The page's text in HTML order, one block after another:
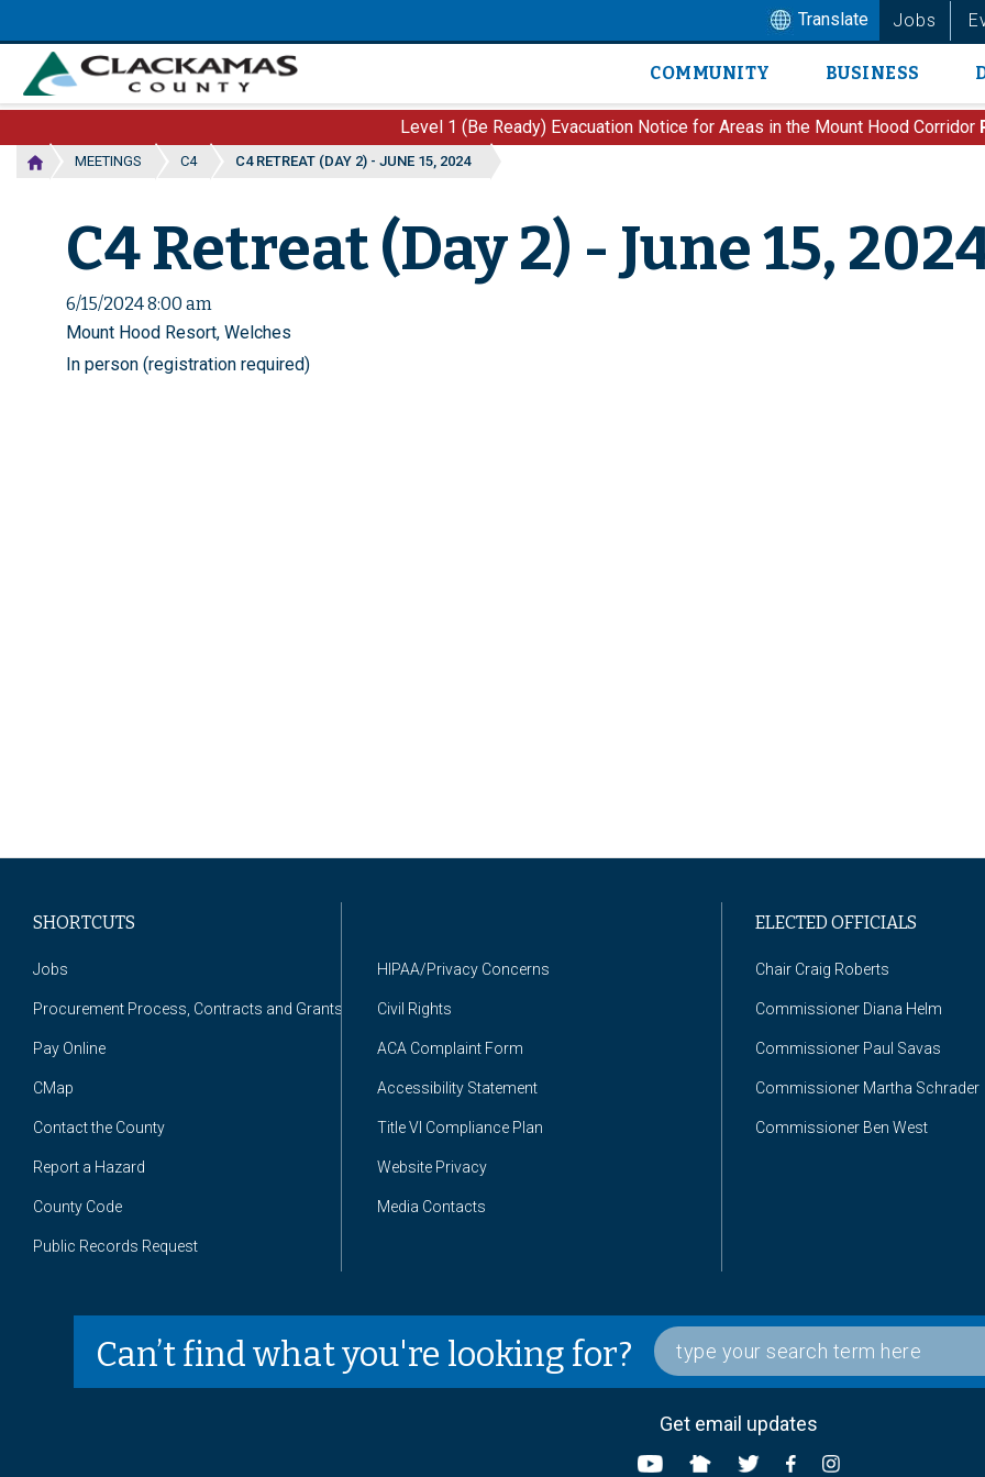
to
main
content
Translate Jobs
Main
navigation
COMMUNITY BUSINESS
Level 1 (Be Ready) Evacuation Notice for Areas in the Mount Hood Corridor
MEETINGS C4 C4 RETREAT (DAY 2) - JUNE 15, 2024
C4 Retreat (Day 2) - June 15,
6/15/2024 8:00 am
Mount Hood Resort, Welches
In person (registration required)
SHORTCUTS
Jobs
Procurement Process, Contracts and Grants
Pay Online
CMap
Contact the County
Report a Hazard
County Code
Public Records Request
HIPAA/Privacy Concerns
Civil Rights
ACA Complaint Form
Accessibility Statement
Title VI Compliance Plan
Website Privacy
Media Contacts
ELECTED OFFICIALS
Chair Craig Roberts
Commissioner Diana Helm
Commissioner Paul Savas
Commissioner Martha Schrader
Commissioner Ben West
Can’t find what you're looking for?
Get email updates